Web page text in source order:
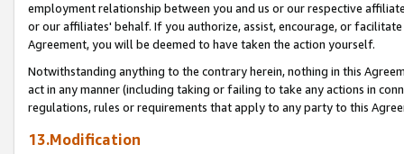
employment relationship between you and us or our respective
or our affiliates' behalf. If you authorize, assist, encourage, or
Agreement, you will be deemed to have taken the action yourself.
Notwithstanding anything to the contrary herein, nothing in this
act in any manner (including taking or failing to take any actions in
regulations, rules or requirements that apply to any party to this
13.Modification